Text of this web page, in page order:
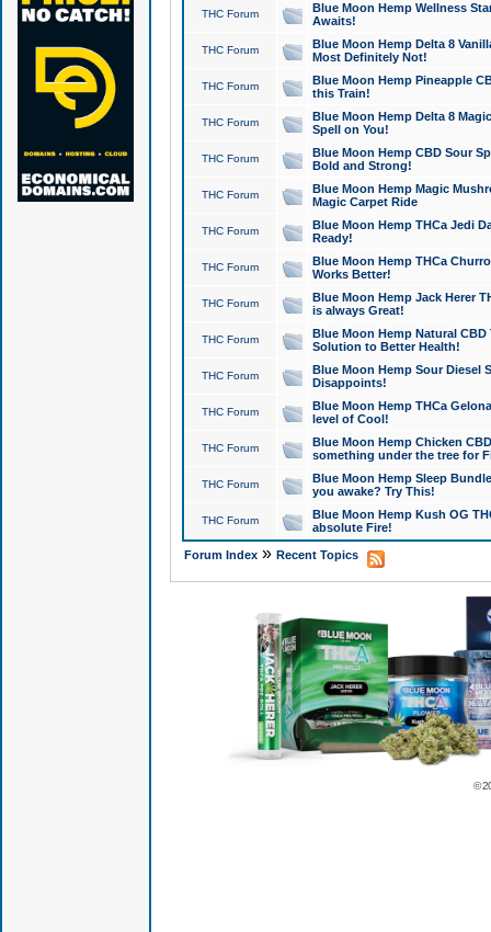
THC Forum
Blue Moon Hemp Wellness
Awaits!
THC Forum
Blue Moon Hemp Delta 8
Most Definitely Not!
THC Forum
Blue Moon Hemp Pineapple
this Train!
THC Forum
Blue Moon Hemp Delta 8
Spell on You!
THC Forum
Blue Moon Hemp CBD Sour
Bold and Strong!
THC Forum
Blue Moon Hemp Magic
Magic Carpet Ride
THC Forum
Blue Moon Hemp THCa Jedi
Ready!
THC Forum
Blue Moon Hemp THCa
Works Better!
THC Forum
Blue Moon Hemp Jack Herer
is always Great!
THC Forum
Blue Moon Hemp Natural
Solution to Better Health!
THC Forum
Blue Moon Hemp Sour Diesel
Disappoints!
THC Forum
Blue Moon Hemp THCa
level of Cool!
THC Forum
Blue Moon Hemp Chicken
something under the tree for
THC Forum
Blue Moon Hemp Sleep
you awake? Try This!
THC Forum
Blue Moon Hemp Kush OG
absolute Fire!
Forum Index» Recent Topics
©